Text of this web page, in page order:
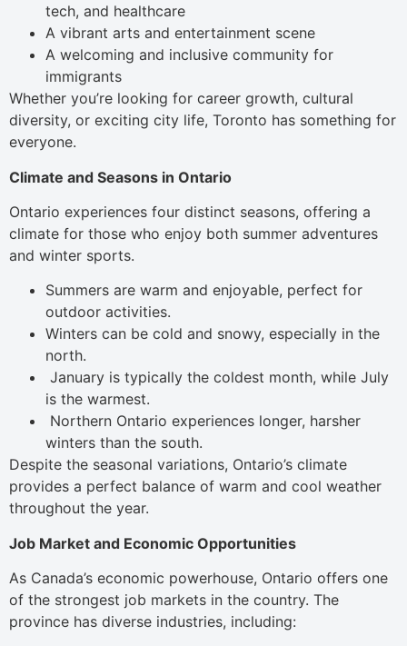
tech, and healthcare
A vibrant arts and entertainment scene
A welcoming and inclusive community for
immigrants
Whether you’re looking for career growth, cultural
diversity, or exciting city life, Toronto has something for
everyone.
Climate and Seasons in Ontario
Ontario experiences four distinct seasons, offering a
climate for those who enjoy both summer adventures
and winter sports.
Summers are warm and enjoyable, perfect for
outdoor activities.
Winters can be cold and snowy, especially in the
north.
January is typically the coldest month, while July
is the warmest.
Northern Ontario experiences longer, harsher
winters than the south.
Despite the seasonal variations, Ontario’s climate
provides a perfect balance of warm and cool weather
throughout the year.
Job Market and Economic Opportunities
As Canada’s economic powerhouse, Ontario offers one
of the strongest job markets in the country. The
province has diverse industries, including: